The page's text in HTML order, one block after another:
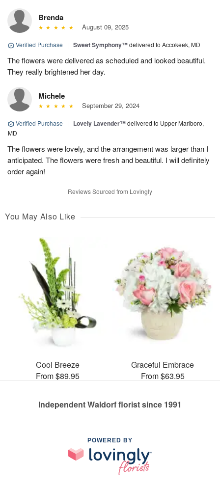
Brenda
August 09, 2025
Verified Purchase | Sweet Symphony™delivered to Accokeek, MD
The flowers were delivered as scheduled and looked beautiful.
They really brightened her day.
Michele
September 29, 2024
Verified Purchase | Lovely Lavender™delivered to Upper Marlboro,
MD
The flowers were lovely, and the arrangement was larger than I
anticipated. The flowers were fresh and beautiful. I will definitely
order again!
Reviews Sourced from Lovingly
You May Also Like
Cool Breeze
From $89.95
Graceful Embrace
From $63.95
Independent Waldorf florist since 1991
POWERED BY